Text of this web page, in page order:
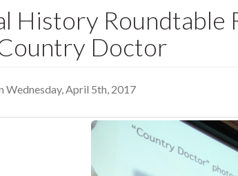
History Roundtable
Doctor
Wednesday, April 5th, 2017